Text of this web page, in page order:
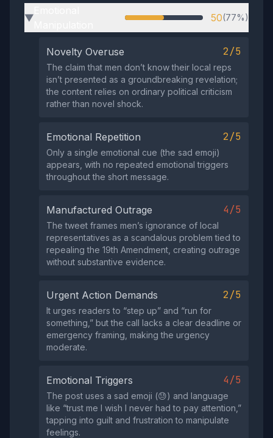
▶ 50(77%)
Novelty Overuse 2/5
The claim that men don’t know their local reps
isn’t presented as a groundbreaking revelation;
the content relies on ordinary political criticism
rather than novel shock.
Emotional Repetition 2/5
Only a single emotional cue (the sad emoji)
appears, with no repeated emotional triggers
throughout the short message.
Manufactured Outrage 4/5
The tweet frames men’s ignorance of local
representatives as a scandalous problem tied to
repealing the 19th Amendment, creating outrage
without substantive evidence.
Urgent Action Demands 2/5
It urges readers to “step up” and “run for
something,” but the call lacks a clear deadline or
emergency framing, making the urgency
moderate.
Emotional Triggers 4/5
The post uses a sad emoji (😓) and language
like “trust me I wish I never had to pay attention,”
tapping into guilt and frustration to manipulate
feelings.